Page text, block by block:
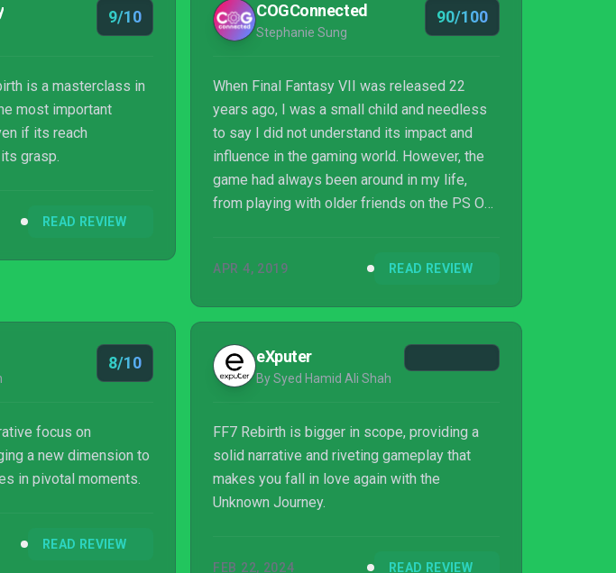
9/10
is a masterclass in
most important
if its reach
grasp.
READ REVIEW
COGConnected
Stephanie Sung
90/100
When Final Fantasy VII was released 22
years ago, I was a small child and needless
to say I did not understand its impact and
influence in the gaming world. However, the
game had always been around in my life,
from playing with older friends on the PS One
to buying myself the PSP release of Crisis
changed my life, and also the game that
made me realize you can fall in love with
video game characters (Zack Fair, I’m looking
at you).
APR 4, 2019 READ REVIEW
8/10
focus on
a new dimension to
in pivotal moments.
READ REVIEW
eXputer
By Syed Hamid Ali Shah
FF7 Rebirth is bigger in scope, providing a
solid narrative and riveting gameplay that
makes you fall in love again with the
Unknown Journey.
FEB 22, 2024 READ REVIEW